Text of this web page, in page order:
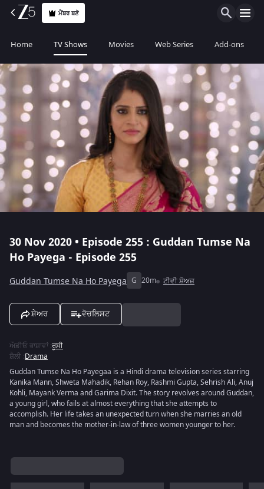
ਮੈਂਬਰ ਬਣੋ
Home TV Shows Movies Web Series Add-ons
30 Nov 2020 • Episode 255 : Guddan Tumse Na
Ho Payega - Episode 255
Guddan Tumse Na Ho Payega G 20m ਟੀਵੀ ਸ਼ੋਅਜ਼
ਸ਼ੇਅਰ ਵੋਚਲਿਸਟ
ਔਡੀਓ ਭਾਸ਼ਾਵਾਂ:ਰੂਸੀ
ਸ਼ੈਲੀ :Drama
Guddan Tumse Na Ho Payegaa is a Hindi drama television series starring
Kanika Mann, Shweta Mahadik, Rehan Roy, Rashmi Gupta, Sehrish Ali, Anuj
Kohli, Mayank Verma and Garima Dixit. The story revolves around Guddan,
a young girl, who fails at almost everything that she attempts to
accomplish. Her life takes an unexpected turn when she marries an old
man and becomes the mother-in-law of three women younger to her.